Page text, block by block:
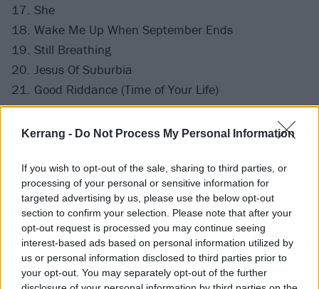
Kerrang - Do Not Process My Personal Information
If you wish to opt-out of the sale, sharing to third parties, or
processing of your personal or sensitive information for
targeted advertising by us, please use the below opt-out
section to confirm your selection. Please note that after your
opt-out request is processed you may continue seeing
interest-based ads based on personal information utilized by
us or personal information disclosed to third parties prior to
your opt-out. You may separately opt-out of the further
17. She
18. Wake Me Up When September Ends
19. Still Breathing
20. Jesus Of Suburbia
21. Good Riddance (Time of Your Life)
Here's what Weezer playedon the first night of The